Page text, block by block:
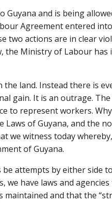
Guyana and is being
Agreement entered
two actions are in clear
Ministry of Labour has
land. Instead there is
gain. It is an outrage.
to represent workers.
of Guyana, and the
we witness today
of Guyana.
attempts by either side
have laws and
and that the